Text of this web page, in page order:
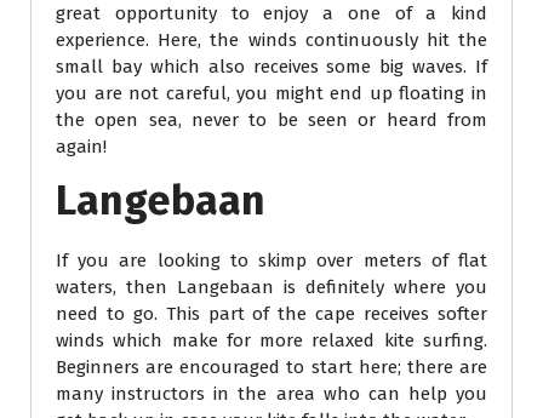
great opportunity to enjoy a one of a kind
experience. Here, the winds continuously hit the
small bay which also receives some big waves. If
you are not careful, you might end up floating in
the open sea, never to be seen or heard from
again!
Langebaan
If you are looking to skimp over meters of flat
waters, then Langebaan is definitely where you
need to go. This part of the cape receives softer
winds which make for more relaxed kite surfing.
Beginners are encouraged to start here; there are
many instructors in the area who can help you